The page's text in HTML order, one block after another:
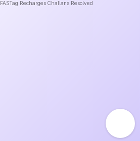
FASTag Recharges Challans Resolved